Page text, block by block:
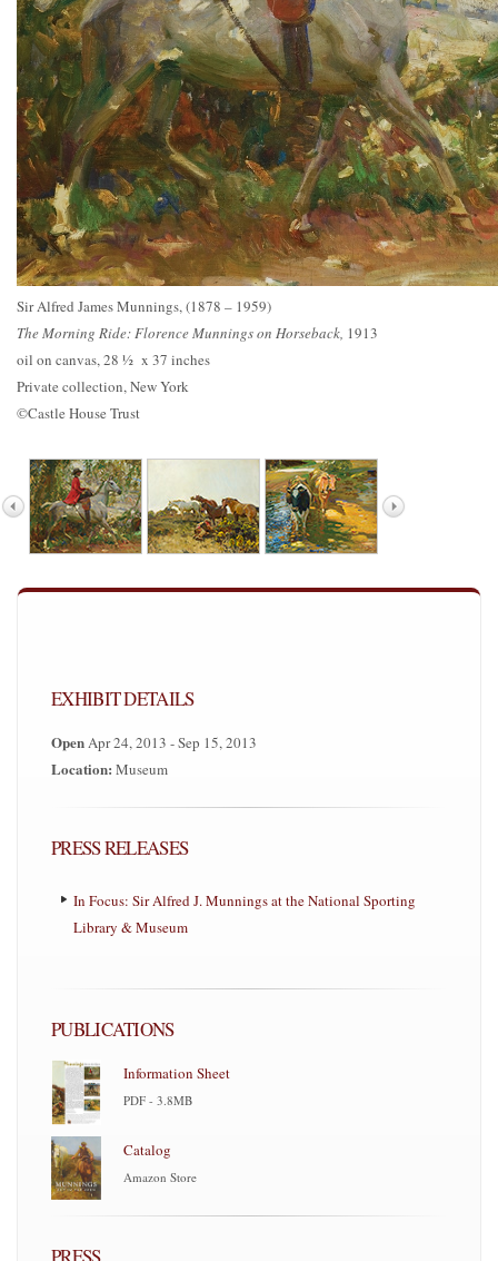
Sir Alfred James Munnings, (1878 – 1959)
The Morning Ride: Florence Munnings on Horseback, 1913
oil on canvas, 28 ½ x 37 inches
Private collection, New York
©Castle House Trust
EXHIBIT DETAILS
OpenApr 24, 2013 - Sep 15, 2013
Location: Museum
PRESS RELEASES
In Focus: Sir Alfred J. Munnings at the National Sporting
Library & Museum
PUBLICATIONS
Information Sheet
PDF - 3.8MB
Catalog
Amazon Store